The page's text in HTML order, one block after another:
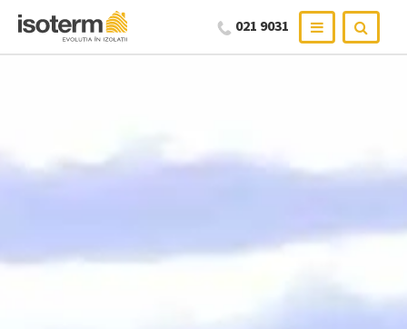
021 9031